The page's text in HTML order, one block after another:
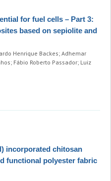
for fuel cells – Part 3:
based on sepiolite and
Henrique Backes; Adhemar
Fábio Roberto Passador; Luiz
incorporated chitosan
functional polyester fabric